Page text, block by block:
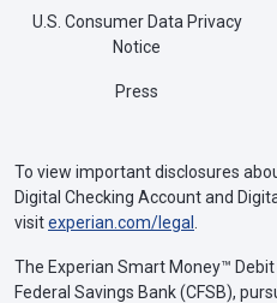
U.S. Consumer Data Privacy
Notice
Press
To view important disclosures
Digital Checking Account and
visitexperian.com/legal
The Experian Smart Money™
Federal Savings Bank (CFSB),